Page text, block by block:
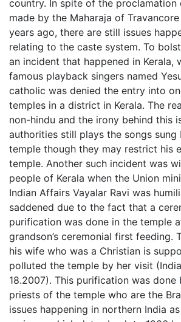
country. In spite of the
made by the Maharaja of
years ago, there are still issues
relating to the caste system. To
an incident that happened in Kerala,
famous playback singers named
catholic was denied the entry into
temples in a district in Kerala. The
non-hindu and the irony behind this
authorities still plays the songs sung
temple though they may restrict his
temple. Another such incident was
people of Kerala when the Union
Indian Affairs Vayalar Ravi was
saddened due to the fact that a
purification was done in the temple
grandson’s ceremonial first feeding.
his wife who was a Christian is
polluted the temple by her visit
18.2007). This purification was done
priests of the temple who are the
issues happening in northern India